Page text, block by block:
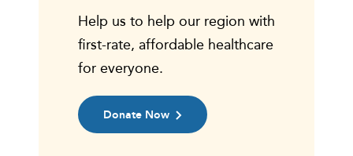
Help us to help our region with
first-rate, affordable healthcare
for everyone.
Donate Now